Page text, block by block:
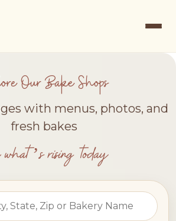
Our Bake Shops
with menus, photos, and
fresh bakes
what’s rising today